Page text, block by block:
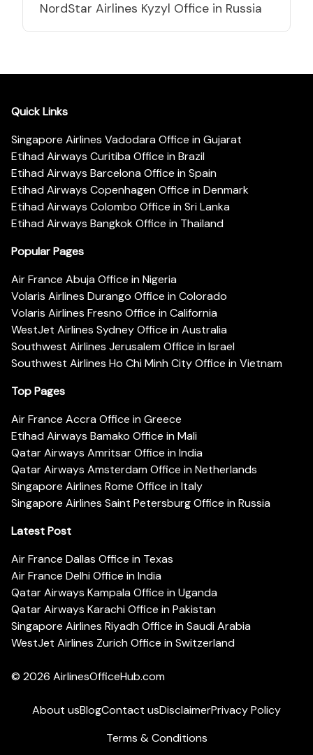
NordStar Airlines Kyzyl Office in Russia
Quick Links
Singapore Airlines Vadodara Office in Gujarat
Etihad Airways Curitiba Office in Brazil
Etihad Airways Barcelona Office in Spain
Etihad Airways Copenhagen Office in Denmark
Etihad Airways Colombo Office in Sri Lanka
Etihad Airways Bangkok Office in Thailand
Popular Pages
Air France Abuja Office in Nigeria
Volaris Airlines Durango Office in Colorado
Volaris Airlines Fresno Office in California
WestJet Airlines Sydney Office in Australia
Southwest Airlines Jerusalem Office in Israel
Southwest Airlines Ho Chi Minh City Office in Vietnam
Top Pages
Air France Accra Office in Greece
Etihad Airways Bamako Office in Mali
Qatar Airways Amritsar Office in India
Qatar Airways Amsterdam Office in Netherlands
Singapore Airlines Rome Office in Italy
Singapore Airlines Saint Petersburg Office in Russia
Latest Post
Air France Dallas Office in Texas
Air France Delhi Office in India
Qatar Airways Kampala Office in Uganda
Qatar Airways Karachi Office in Pakistan
Singapore Airlines Riyadh Office in Saudi Arabia
WestJet Airlines Zurich Office in Switzerland
© 2026 AirlinesOfficeHub.com
About usBlogContact usDisclaimerPrivacy Policy
Terms & Conditions